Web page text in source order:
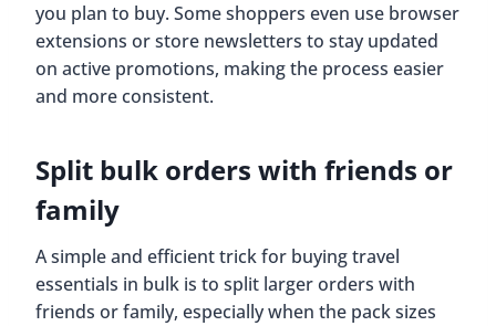
you plan to buy. Some shoppers even use browser
extensions or store newsletters to stay updated
on active promotions, making the process easier
and more consistent.
Split bulk orders with friends or
family
A simple and efficient trick for buying travel
essentials in bulk is to split larger orders with
friends or family, especially when the pack sizes